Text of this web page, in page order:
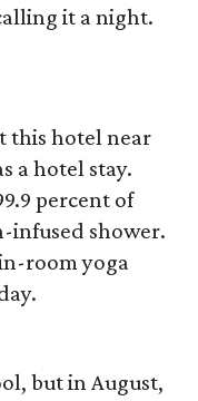
it a night.
this hotel near
a hotel stay.
percent of
infused shower.
room yoga
but in August,